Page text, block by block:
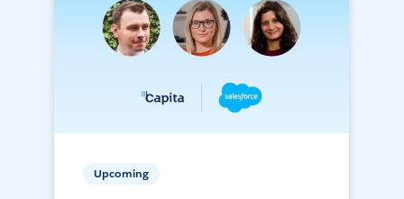
Upcoming